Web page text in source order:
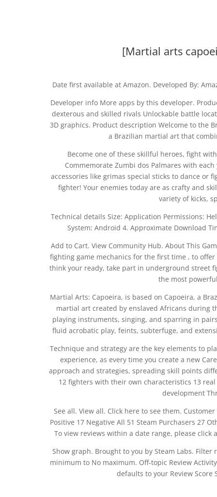
[Martial arts
Date first available at Amazon. Developed By:
Developer info More apps by this developer.
dexterous and skilled rivals Unlockable battle
3D graphics. Product description Welcome to the
a Brazilian martial art that
Become one of these skillful heroes, fight
Commemorate Zumbi dos Palmares with
accessories like grimas special sticks to dance or
fighter! Your enemies today are as crafty and
variety of kicks,
Technical details Size: Application Permissions:
System: Android 4. Approximate Download
Add to Cart. View Community Hub. About This
fighting game mechanics for the first time , to
think your ready, take part in underground street
the most
Martial Arts: Capoeira, is based on Capoeira, a
martial art created by enslaved Africans during
playing instruments, singing, and sparring in
fluid acrobatic play, feints, subterfuge, and
Technique and strategy are the key elements to
experience, as every time you create a new
approach and strategies, spreading skill points
12 fighters with their own characteristics 13
development
See all. View all. Click here to see them.
Positive 17 Negative All 51 Steam Purchasers 27
To view reviews within a date range, please
Show graph. Brought to you by Steam Labs.
minimum to No maximum. Off-topic Review
defaults to your Review